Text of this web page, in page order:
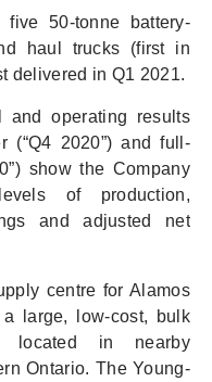
five 50-tonne battery-
haul trucks (first in
delivered in Q1 2021.
and operating results
(“Q4 2020”) and full-
show the Company
of production,
and adjusted net
centre for Alamos
a
large, low-cost, bulk
located in nearby
Ontario. The Young-